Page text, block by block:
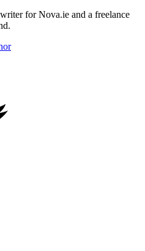
for Nova.ie and a freelance